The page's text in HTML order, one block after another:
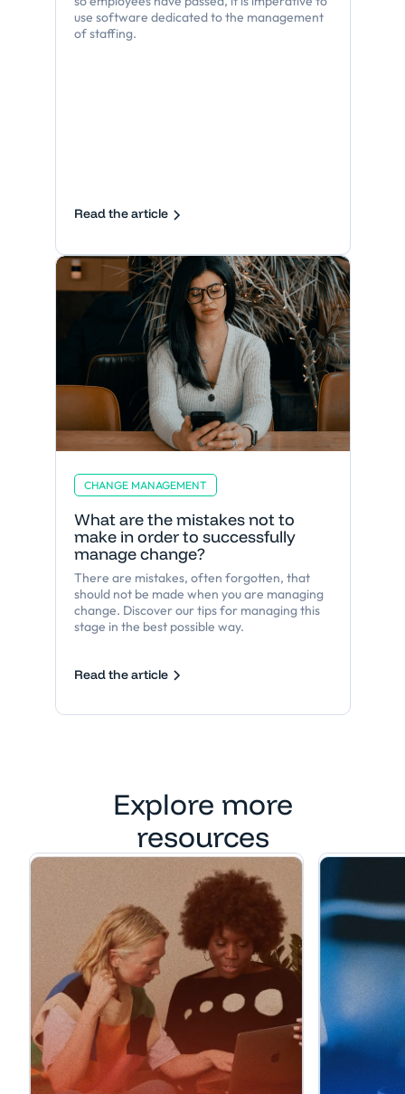
use software dedicated to the management
of staffing.
Read the article
CHANGE MANAGEMENT
What are the mistakes not to
make in order to successfully
manage change?
There are mistakes, often forgotten, that
should not be made when you are managing
change. Discover our tips for managing this
stage in the best possible way.
Read the article
Explore more
resources